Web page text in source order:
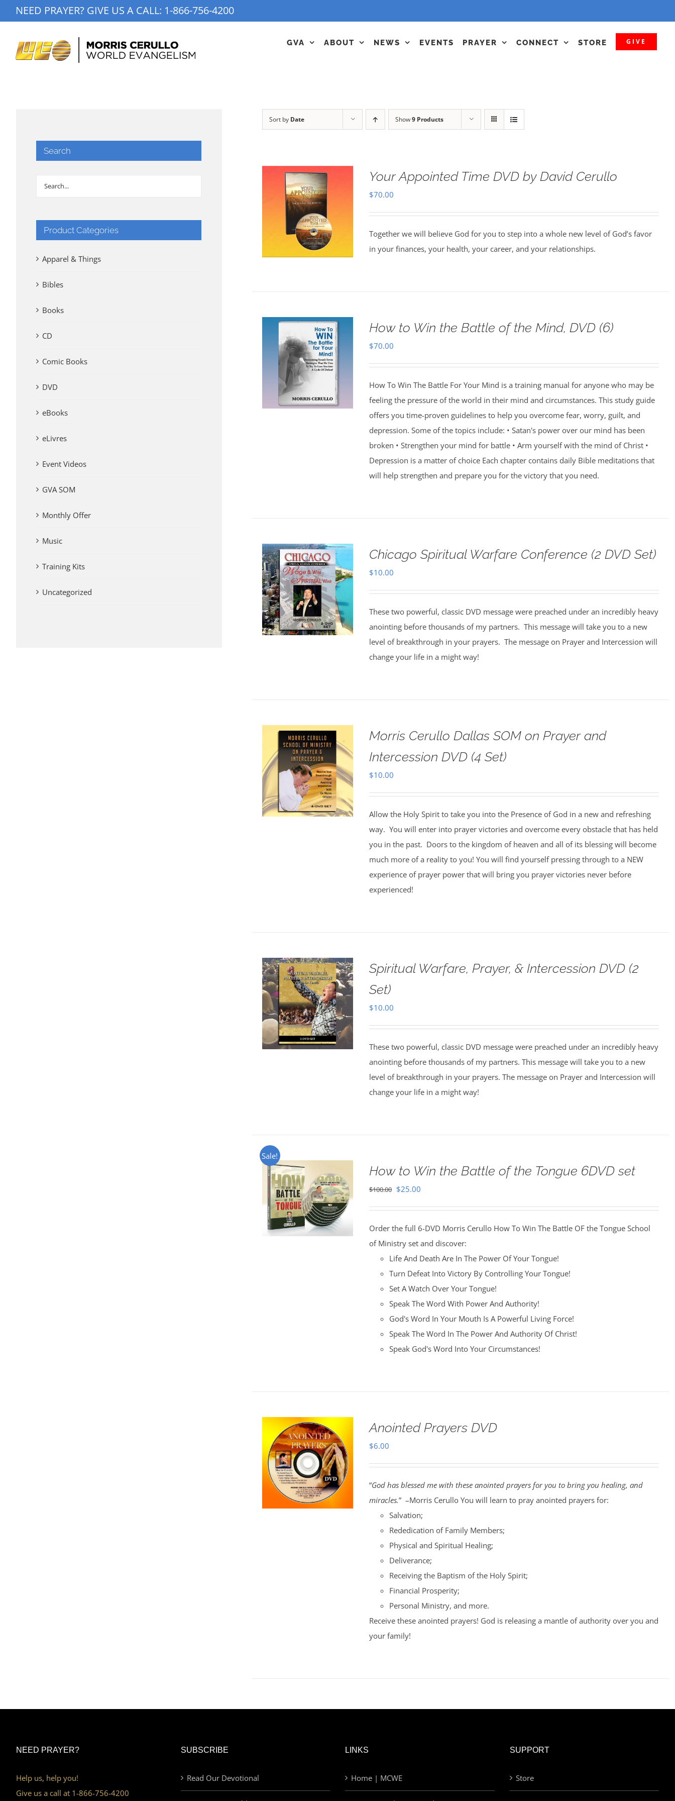
to
NEED PRAYER? GIVE US A CALL: 1-866-756-4200
GVA ABOUT NEWS EVENTS PRAYER CONNECT STORE GIVE
Sort by Date Show9 Products
Your Appointed Time DVD by David Cerullo
$70.00
Together we will believe God for you to step into a whole new level of God’s favor
in your finances, your health, your career, and your relationships.
How to Win the Battle of the Mind, DVD (6)
$70.00
How To Win The Battle For Your Mind is a training manual for anyone who may be
feeling the pressure of the world in their mind and circumstances. This study guide
offers you time-proven guidelines to help you overcome fear, worry, guilt, and
depression. Some of the topics include: • Satan's power over our mind has been
broken • Strengthen your mind for battle • Arm yourself with the mind of Christ •
Depression is a matter of choice Each chapter contains daily Bible meditations that
will help strengthen and prepare you for the victory that you need.
Chicago Spiritual Warfare Conference (2 DVD Set)
$10.00
These two powerful, classic DVD message were preached under an incredibly heavy
anointing before thousands of my partners. This message will take you to a new
level of breakthrough in your prayers. The message on Prayer and Intercession will
change your life in a might way!
Morris Cerullo Dallas SOM on Prayer and
Intercession DVD (4 Set)
$10.00
Allow the Holy Spirit to take you into the Presence of God in a new and refreshing
way. You will enter into prayer victories and overcome every obstacle that has held
you in the past. Doors to the kingdom of heaven and all of its blessing will become
much more of a reality to you! You will find yourself pressing through to a NEW
experience of prayer power that will bring you prayer victories never before
experienced!
Spiritual Warfare, Prayer, & Intercession DVD (2
Set)
$10.00
These two powerful, classic DVD message were preached under an incredibly heavy
anointing before thousands of my partners. This message will take you to a new
level of breakthrough in your prayers. The message on Prayer and Intercession will
change your life in a might way!
Sale!
How to Win the Battle of the Tongue 6DVD set
$100.00 Original
$100.00.
$25.00Current
$25.00.
Order the full 6-DVD Morris Cerullo How To Win The Battle OF the Tongue School
of Ministry set and discover:
Life And Death Are In The Power Of Your Tongue!
Turn Defeat Into Victory By Controlling Your Tongue!
Set A Watch Over Your Tongue!
Speak The Word With Power And Authority!
God's Word In Your Mouth Is A Powerful Living Force!
Speak The Word In The Power And Authority Of Christ!
Speak God's Word Into Your Circumstances!
Anointed Prayers DVD
$6.00
“God has blessed me with these anointed prayers for you to bring you healing, and
miracles.” –Morris Cerullo You will learn to pray anointed prayers for:
Salvation;
Rededication of Family Members;
Physical and Spiritual Healing;
Deliverance;
Receiving the Baptism of the Holy Spirit;
Financial Prosperity;
Personal Ministry, and more.
Receive these anointed prayers! God is releasing a mantle of authority over you and
your family!
Search
Product Categories
Apparel & Things
Bibles
Books
CD
Comic Books
DVD
eBooks
eLivres
Event Videos
GVA SOM
Monthly Offer
Music
Training Kits
Uncategorized
NEED PRAYER?
Help us, help you!
Give us a call at 1-866-756-4200
SUBSCRIBE
Read Our Devotional
LINKS
Home | MCWE
SUPPORT
Store